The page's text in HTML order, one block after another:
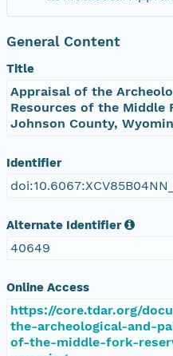
General Content
Title
Appraisal of the
Resources of the Middle
Johnson County,
Identifier
Alternate Identifier
40649
Online Access
https://core.tdar.org/
the-archeological-and-
of-the-middle-fork-